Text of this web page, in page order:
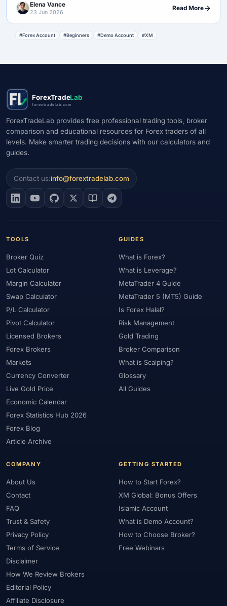
Elena Vance
23 Jun 2026
Read More
#Forex Account #Beginners #Demo Account #XM
ForexTradeLab
forextradelab.com
ForexTradeLab provides free professional trading tools, broker
comparison and educational resources for Forex traders of all
levels. Make smarter trading decisions with our calculators and
guides.
Contact us:info@forextradelab.com
TOOLS
Broker Quiz
Lot Calculator
Margin Calculator
Swap Calculator
P/L Calculator
Pivot Calculator
Licensed Brokers
Forex Brokers
Markets
Currency Converter
Live Gold Price
Economic Calendar
Forex Statistics Hub 2026
Forex Blog
Article Archive
GUIDES
What is Forex?
What is Leverage?
MetaTrader 4 Guide
MetaTrader 5 (MT5) Guide
Is Forex Halal?
Risk Management
Gold Trading
Broker Comparison
What is Scalping?
Glossary
All Guides
COMPANY
About Us
Contact
FAQ
Trust & Safety
Privacy Policy
Terms of Service
Disclaimer
How We Review Brokers
Editorial Policy
Affiliate Disclosure
GETTING STARTED
How to Start Forex?
XM Global: Bonus Offers
Islamic Account
What is Demo Account?
How to Choose Broker?
Free Webinars